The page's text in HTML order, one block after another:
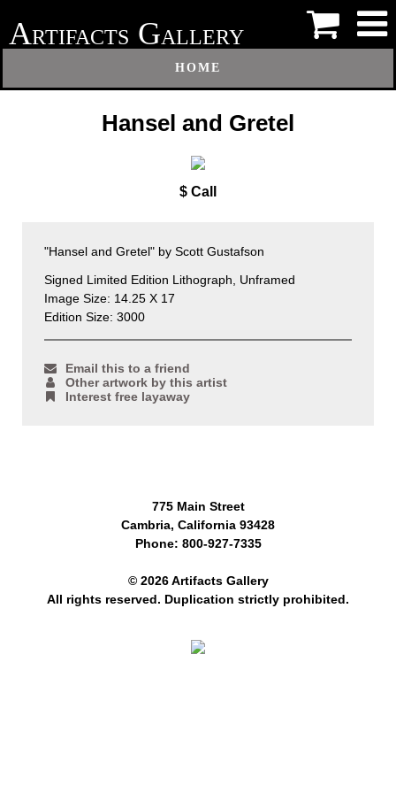
ARTIFACTS GALLERY
HOME
Hansel and Gretel
$ Call
"Hansel and Gretel" by Scott Gustafson
Signed Limited Edition Lithograph, Unframed
Image Size: 14.25 X 17
Edition Size: 3000
Email this to a friend
Other artwork by this artist
Interest free layaway
775 Main Street
Cambria, California 93428
Phone: 800-927-7335
© 2026 Artifacts Gallery
All rights reserved. Duplication strictly prohibited.